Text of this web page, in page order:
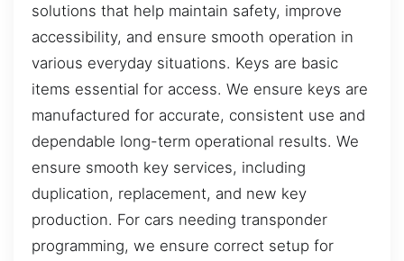
solutions that help maintain safety, improve
accessibility, and ensure smooth operation in
various everyday situations. Keys are basic
items essential for access. We ensure keys are
manufactured for accurate, consistent use and
dependable long-term operational results. We
ensure smooth key services, including
duplication, replacement, and new key
production. For cars needing transponder
programming, we ensure correct setup for